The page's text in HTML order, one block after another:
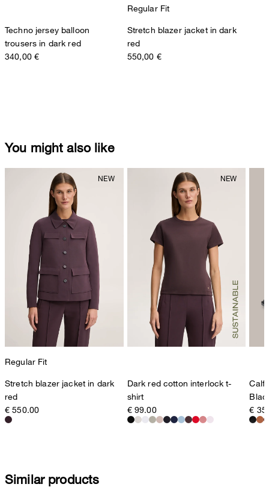
Techno jersey balloon
trousers in dark red
340,00 €
Regular Fit
Stretch blazer jacket in dark
red
550,00 €
You might also like
Regular Fit
Stretch blazer jacket in dark
red
€ 550.00
Dark red cotton interlock t-
shirt
€ 99.00
Calf
€
Similar products